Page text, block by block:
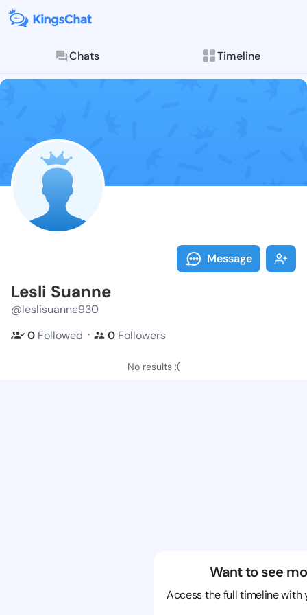
Chats Timeline
Follow Lesli
Explore posts &
Message
Lesli Suanne
@leslisuanne930
0 Followed ・ 0 Followers
No results :(
Want to see
Access the full timeline with